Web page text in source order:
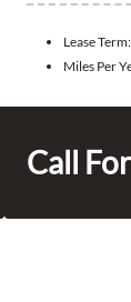
Lease Term:
Miles Per
Call